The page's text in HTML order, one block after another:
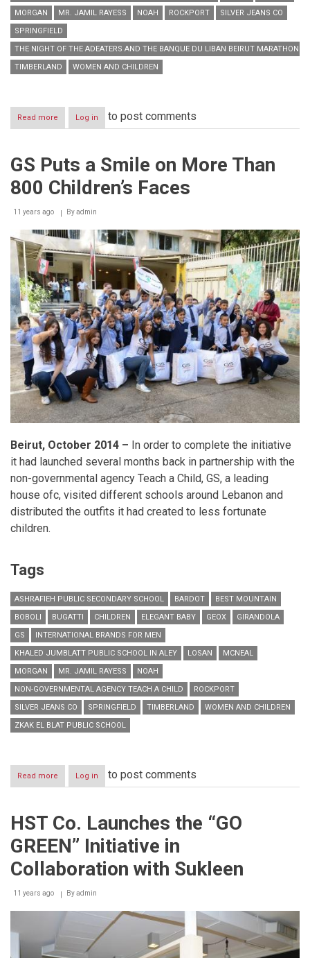
MORGAN
MR. JAMIL RAYESS NOAH ROCKPORT
SILVER JEANS CO
SPRINGFIELD
THE NIGHT OF THE ADEATERS AND THE BANQUE DU LIBAN BEIRUT MARATHON
TIMBERLAND
WOMEN AND CHILDREN
Read more about
GS
an
Packed
Log in to post comments
GS Puts a Smile on More Than
800 Children’s Faces
11 years ago Byadmin
Beirut, October 2014 – In order to complete the initiative
it had launched several months back in partnership with the
non-governmental agency Teach a Child, GS, a leading
house ofc, visited different schools around Lebanon and
distributed the outfits it had created to less fortunate
children.
Tags
ASHRAFIEH PUBLIC SECONDARY SCHOOL BARDOT
BEST MOUNTAIN
BOBOLI
BUGATTI CHILDREN ELEGANT BABY GEOX
GIRANDOLA
GS
INTERNATIONAL BRANDS FOR MEN
KHALED JUMBLATT PUBLIC SCHOOL IN ALEY
LOSAN
MCNEAL
MORGAN
MR. JAMIL RAYESS
NOAH
NON-GOVERNMENTAL AGENCY TEACH A CHILD
ROCKPORT
SILVER JEANS CO
SPRINGFIELD TIMBERLAND
WOMEN AND CHILDREN
ZKAK EL BLAT PUBLIC SCHOOL
Read more about
GS
Smile
More
800
Faces
Log in to post comments
HST Co. Launches the “GO
GREEN” Initiative in
Collaboration with Sukleen
11 years ago Byadmin